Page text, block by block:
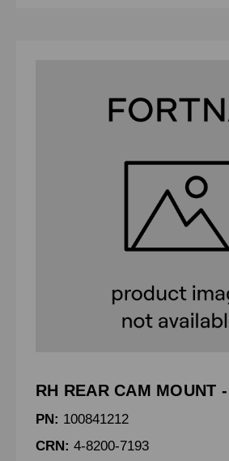
RH REAR CAM MOUNT
PN: 100841212
CRN: 4-8200-7193